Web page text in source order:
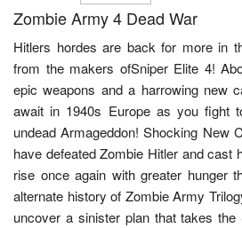
Zombie Army 4 Dead War
Hitlers hordes are back for more in
from the makers ofSniper Elite 4!
epic weapons and a harrowing new
await in 1940s Europe as you fight
undead Armageddon! Shocking New
have defeated Zombie Hitler and cast
rise once again with greater hunger
alternate history of Zombie Army
uncover a sinister plan that takes